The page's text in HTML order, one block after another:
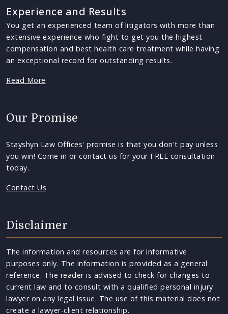
Experience and Results
You get an experienced team of litigators with more than
extensive experience who fight to get you the highest
compensation and best health care treatment while having
an exceptional record for outstanding results.
Read More
Our Promise
Stayshyn Law Offices' promise is that you don't pay unless
you win! Come in or contact us for your FREE consultation
today.
Contact Us
Disclaimer
The information and resources are for informative
purposes only. The information is provided as a general
reference. The reader is advised to check for changes to
current law and to consult with a qualified personal injury
lawyer on any legal issue. The use of this material does not
create a lawyer-client relationship.